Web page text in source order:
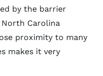
by the barrier
Carolina
proximity to many
makes it very